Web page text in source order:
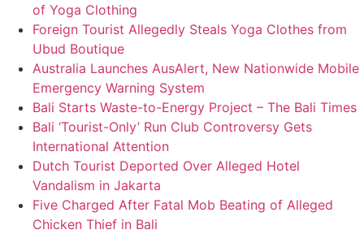
of Yoga Clothing
Foreign Tourist Allegedly Steals Yoga Clothes from
Ubud Boutique
Australia Launches AusAlert, New Nationwide Mobile
Emergency Warning System
Bali Starts Waste-to-Energy Project – The Bali Times
Bali ‘Tourist-Only’ Run Club Controversy Gets
International Attention
Dutch Tourist Deported Over Alleged Hotel
Vandalism in Jakarta
Five Charged After Fatal Mob Beating of Alleged
Chicken Thief in Bali